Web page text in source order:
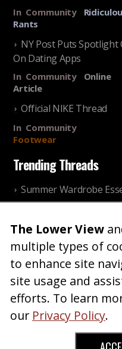
In Community
Rants
NY Post Puts
On Dating Apps
In Community
Online
Article
Official NIKE Thread
In Community
Footwear
Trending Threads
Summer Wardrobe
Older ladies
InCommunity
Reality
Home| Blog|Fashion
About|Advertise |
The Lower View
multiple types of
to enhance site
site usage and
efforts. To learn
our Privacy Policy.